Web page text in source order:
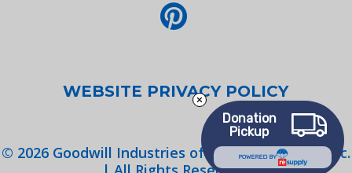
WEBSITE PRIVACY POLICY
© 2026Goodwill Industries of Northwest Ohio, Inc.
Donation
Pickup
POWERED BY